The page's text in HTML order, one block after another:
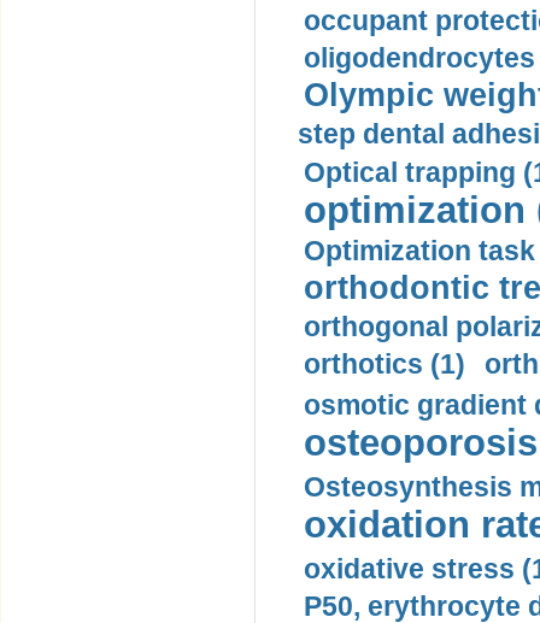
occupant
oligodendrocytes
Olympic
step dental
Optical trapping
optimization
Optimization task
orthodontic
orthogonal
orthotics (1)
osmotic gradient
Osteosynthesis
oxidation
oxidative stress
P50, erythrocyte